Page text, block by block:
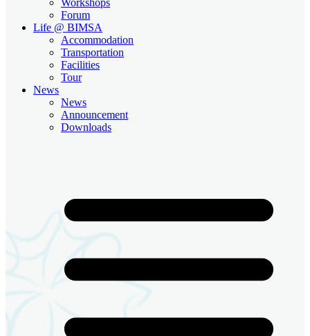
Forum
Life @ BIMSA
Accommodation
Transportation
Facilities
Tour
News
News
Announcement
Downloads